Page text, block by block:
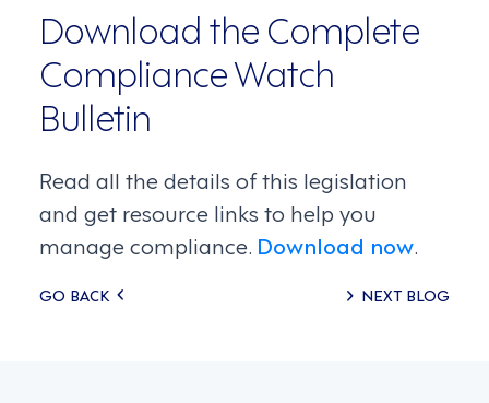
Download the Complete
Compliance Watch
Bulletin
Read all the details of this legislation
and get resource links to help you
manage compliance. Download now.
Posts
GO BACK NEXT BLOG